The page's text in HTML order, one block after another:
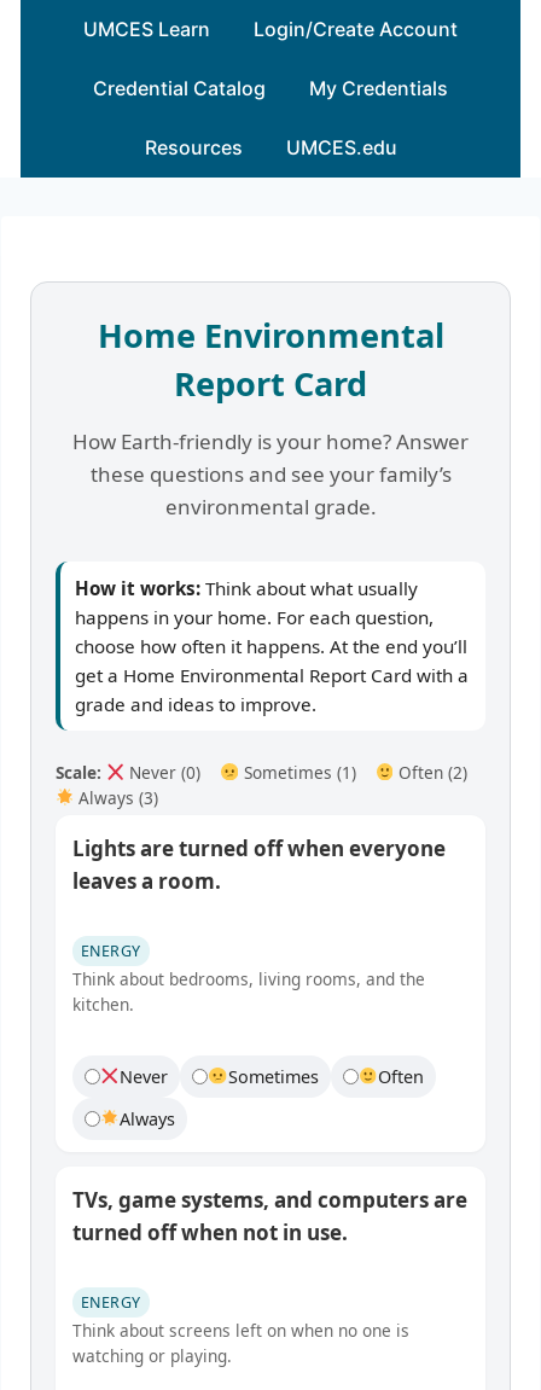
UMCES Learn Login/Create Account
Credential Catalog My Credentials
Resources UMCES.edu
Home Environmental
Report Card
How Earth-friendly is your home? Answer
these questions and see your family’s
environmental grade.
How it works:Think about what usually
happens in your home. For each question,
choose how often it happens. At the end you’ll
get a Home Environmental Report Card with a
grade and ideas to improve.
Scale: Never (0) Sometimes (1)
Often (2)
Always (3)
Lights are turned off when everyone
leaves a room.
ENERGY
Think about bedrooms, living rooms, and the
kitchen.
Never Sometimes
Often
Always
TVs, game systems, and computers are
turned off when not in use.
ENERGY
Think about screens left on when no one is
watching or playing.